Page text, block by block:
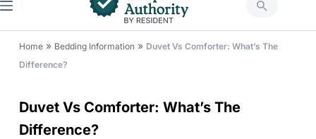
Home» Bedding Information» Duvet Vs Comforter: What’s The
Difference?
Duvet Vs Comforter: What’s The
Difference?